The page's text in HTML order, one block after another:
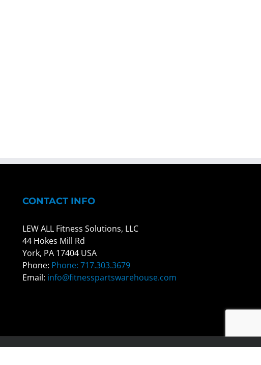
CONTACT INFO
LEW ALL Fitness Solutions, LLC
44 Hokes Mill Rd
York, PA 17404 USA
Phone: Phone: 717.303.3679
Email: info@fitnesspartswarehouse.com